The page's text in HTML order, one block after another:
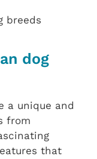
dog
a unique and
from
that